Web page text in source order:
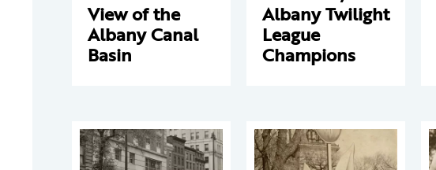
View of the
Albany Canal
Basin
Albany Twilight
League
Champions